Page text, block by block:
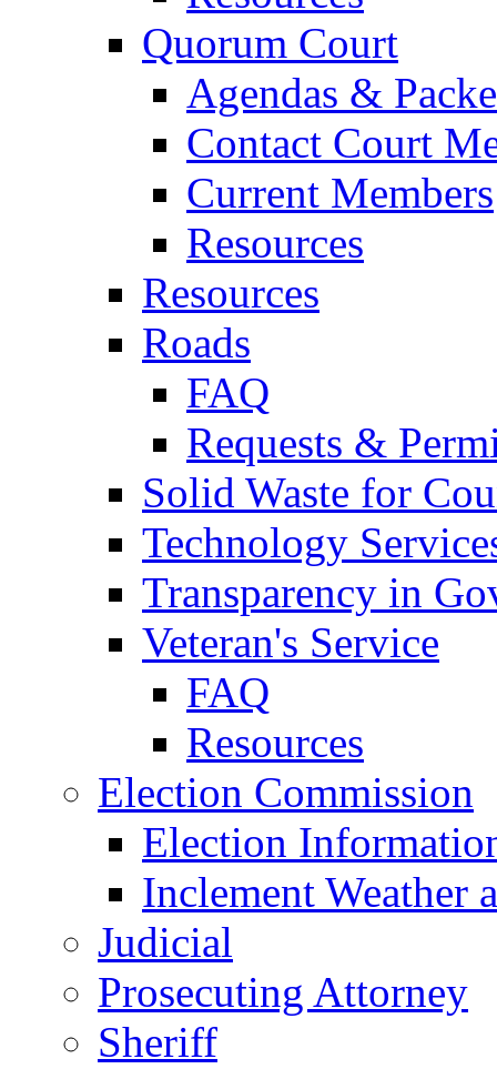
Quorum Court
Agendas &
Contact Court
Current Members
Resources
Resources
Roads
FAQ
Requests &
Solid Waste for
Technology
Transparency in
Veteran's Service
FAQ
Resources
Election Commission
Election
Inclement Weather
Judicial
Prosecuting Attorney
Sheriff